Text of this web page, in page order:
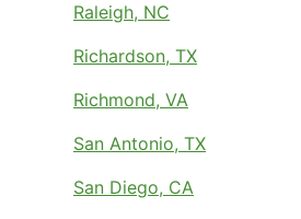
Raleigh, NC
Richardson, TX
Richmond, VA
San Antonio, TX
San Diego, CA